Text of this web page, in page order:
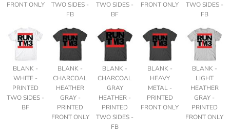
FRONT ONLY
TWO SIDES -
FB
TWO SIDES -
BF
FRONT ONLY
TWO SIDES -
FB
BLANK -
WHITE -
PRINTED
TWO SIDES -
BF
BLANK -
CHARCOAL
HEATHER
GRAY -
PRINTED
FRONT ONLY
BLANK -
CHARCOAL
GRAY
HEATHER -
PRINTED
TWO SIDES -
FB
BLANK -
HEAVY
METAL -
PRINTED
FRONT ONLY
BLANK -
LIGHT
HEATHER
GRAY -
PRINTED
FRONT ONLY